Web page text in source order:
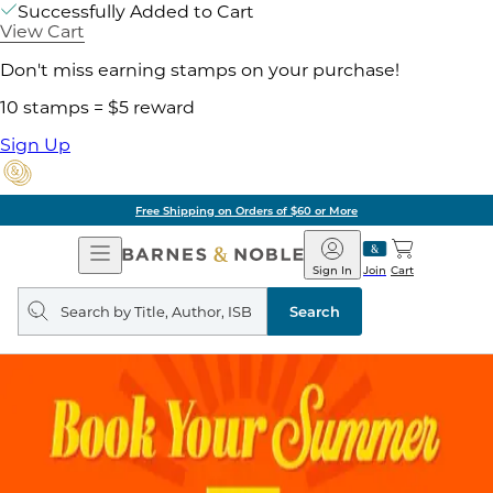
Successfully Added to Cart
View Cart
Don't miss earning stamps on your purchase!
10 stamps = $5 reward
Sign Up
Free Shipping on Orders of $60 or More
Open
Navigation
Barnes
&
Noble
Join
Sign In Cart
Search
query
Search